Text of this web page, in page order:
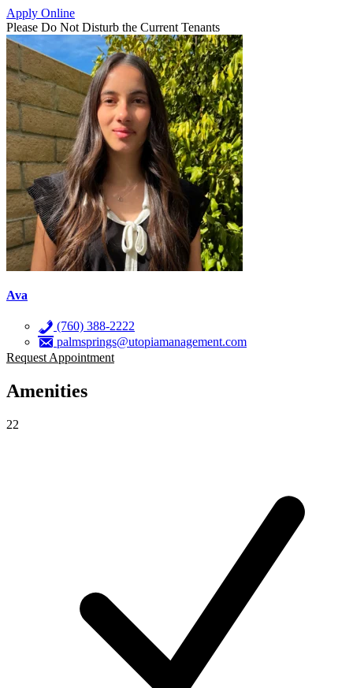
Apply Online
Please Do Not Disturb the Current Tenants
Ava
(760) 388-2222
palmsprings@utopiamanagement.com
Request Appointment
Amenities
22